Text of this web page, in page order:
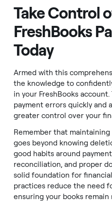
Take Control
FreshBooks
Today
Armed with this
the knowledge to
in your FreshBooks
payment errors quickly and
greater control over your
Remember that
goes beyond knowing
good habits around
reconciliation, and proper
solid foundation for
practices reduce the need
ensuring your books remain